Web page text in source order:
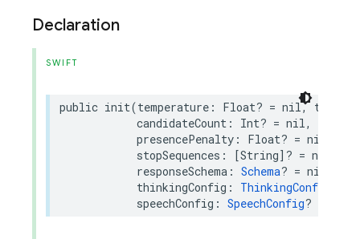
Declaration
SWIFT
public init(temperature : Float? = nil, topP
candidateCount : Int? = nil,
presencePenalty : Float? = nil
stopSequences : [String]? = nil
responseSchema : Schema? = nil
thinkingConfig : ThinkingConfig
speechConfig : SpeechConfig?